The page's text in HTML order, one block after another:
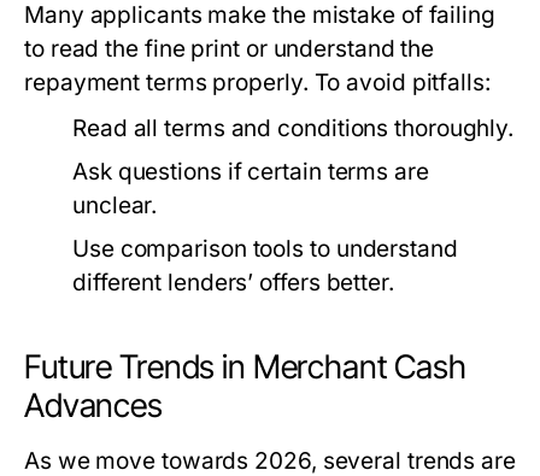
Many applicants make the mistake of failing
to read the fine print or understand the
repayment terms properly. To avoid pitfalls:
Read all terms and conditions thoroughly.
Ask questions if certain terms are
unclear.
Use comparison tools to understand
different lenders’ offers better.
Future Trends in Merchant Cash
Advances
As we move towards 2026, several trends are